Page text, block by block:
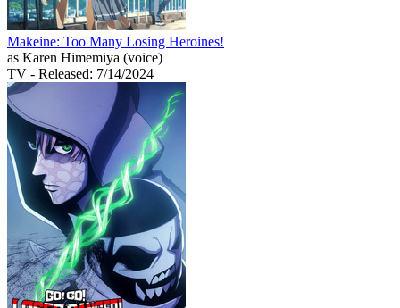
Makeine: Too Many Losing Heroines!
as Karen Himemiya (voice)
TV - Released: 7/14/2024